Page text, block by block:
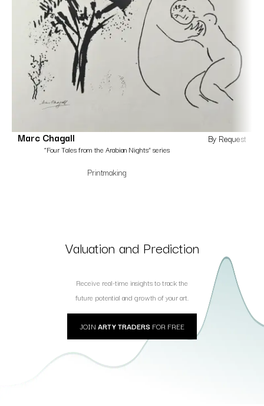
Marc Chagall
“Four Tales from the Arabian Nights” series
Printmaking
By Request
Valuation and Prediction
Receive real-time insights to track the
future potential and growth of your art.
JOIN ARTY TRADERS FOR FREE